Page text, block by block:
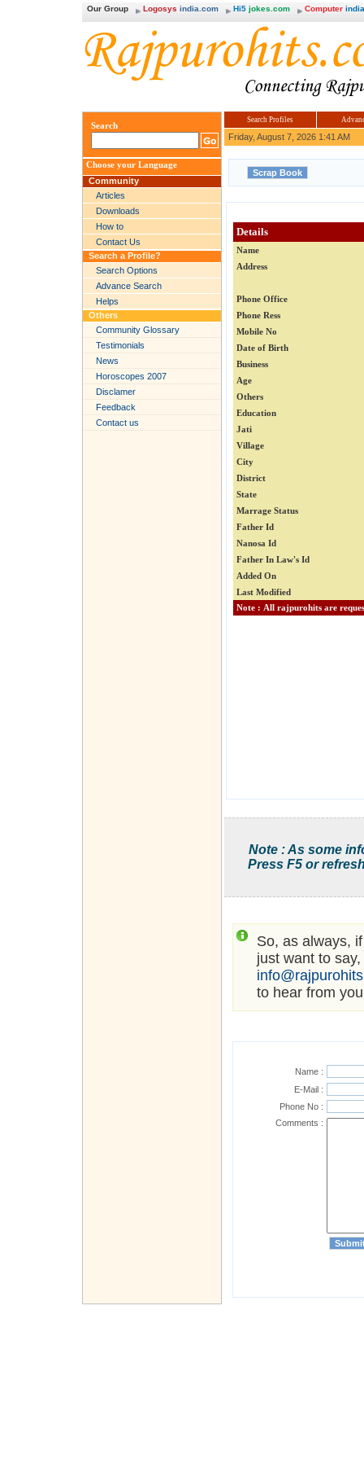
Our Group Logosys india.com Hi5 jokes.com Computer
Search
Choose your Language
Community
Articles
Downloads
How to
Contact Us
Search a Profile?
Search Options
Advance Search
Helps
Others
Community Glossary
Testimonials
News
Horoscopes 2007
Disclamer
Feedback
Contact us
Search Profiles
Friday, August 7, 2026 1:41 AM
Details
Name
Address
Phone Office
Phone Ress
Mobile No
Date of Birth
Business
Age
Others
Education
Jati
Village
City
District
State
Marrage Status
Father Id
Nanosa Id
Father In Law's Id
Added On
Last Modified
Note : As some
Press F5 or
So, as always,
just want to
to hear from
Name :
E-Mail :
Phone No :
Comments :